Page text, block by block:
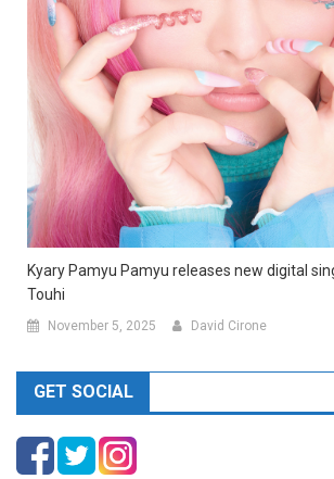
Kyary Pamyu Pamyu releases new digital
Touhi
November 5, 2025 David Cirone
GET SOCIAL